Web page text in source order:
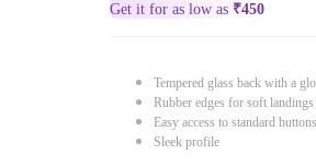
Get it for as low as ₹450
Tempered glass back with a
Rubber edges for soft
Easy access to standard
Sleek profile